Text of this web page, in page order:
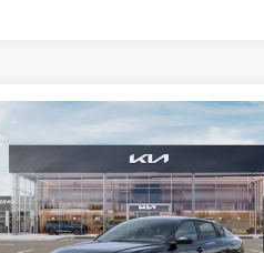
LXS
Glassman Kia
VIN:3KPFT4DE1TE371498Stock:TE371498
$24,939
GLASSMAN PRICE
Less
Compare Vehicle